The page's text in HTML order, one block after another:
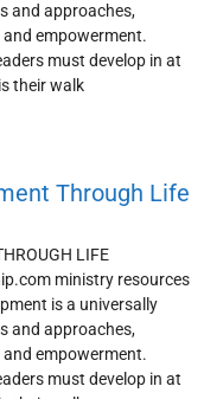
and approaches,
empowerment.
must develop in at
their walk
Through Life
LIFE
ministry resources
is a universally
and approaches,
empowerment.
must develop in at